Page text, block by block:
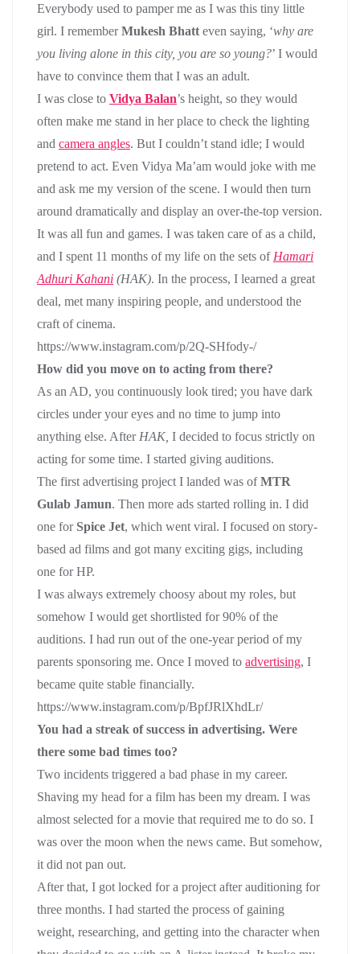
Everybody used to pamper me as I was this tiny little
girl. I rememberMukesh Bhatt even saying, ‘why are
you living alone in this city, you are so young?’ I would
have to convince them that I was an adult.
I was close to Vidya Balan’s height, so they would
often make me stand in her place to check the lighting
and camera angles. But I couldn’t stand idle; I would
pretend to act. Even Vidya Ma’am would joke with me
and ask me my version of the scene. I would then turn
around dramatically and display an over-the-top version.
It was all fun and games. I was taken care of as a child,
and I spent 11 months of my life on the sets of Hamari
Adhuri Kahani (HAK). In the process, I learned a great
deal, met many inspiring people, and understood the
craft of cinema.
https://www.instagram.com/p/2Q-SHfody-/
How did you move on to acting from there?
As an AD, you continuously look tired; you have dark
circles under your eyes and no time to jump into
anything else. After HAK, I decided to focus strictly on
acting for some time. I started giving auditions.
The first advertising project I landed was ofMTR
Gulab Jamun. Then more ads started rolling in. I did
one for Spice Jet, which went viral. I focused on story-
based ad films and got many exciting gigs, including
one for HP.
I was always extremely choosy about my roles, but
somehow I would get shortlisted for 90% of the
auditions. I had run out of the one-year period of my
parents sponsoring me. Once I moved to advertising, I
became quite stable financially.
https://www.instagram.com/p/BpfJRlXhdLr/
You had a streak of success in advertising. Were
there some bad times too?
Two incidents triggered a bad phase in my career.
Shaving my head for a film has been my dream. I was
almost selected for a movie that required me to do so. I
was over the moon when the news came. But somehow,
it did not pan out.
After that, I got locked for a project after auditioning for
three months. I had started the process of gaining
weight, researching, and getting into the character when